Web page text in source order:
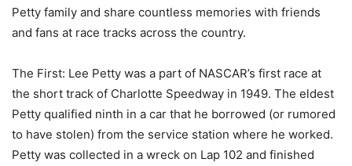
Petty family and share countless memories with friends
and fans at race tracks across the country.
The First: Lee Petty was a part of NASCAR’s first race at
the short track of Charlotte Speedway in 1949. The eldest
Petty qualified ninth in a car that he borrowed (or rumored
to have stolen) from the service station where he worked.
Petty was collected in a wreck on Lap 102 and finished